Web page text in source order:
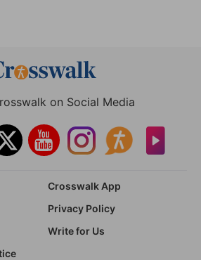
on Social Media
Crosswalk App
Privacy Policy
Write for Us